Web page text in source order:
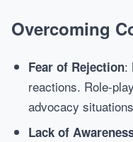
Overcoming
Fear of Rejection:
reactions. Role-
advocacy
Lack of